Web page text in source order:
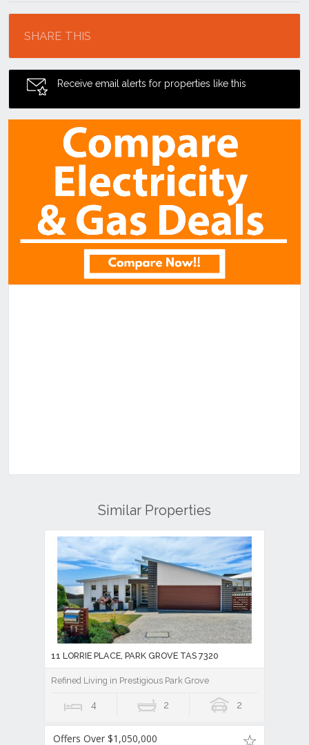
SHARE THIS
Receive email alerts for properties like this
Similar Properties
11 LORRIE PLACE, PARK GROVE TAS 7320
Refined Living in Prestigious Park Grove
4 2 2
Offers Over $1,050,000